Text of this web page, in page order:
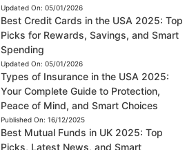
Updated On: 05/01/2026
Best Credit Cards in the USA 2025: Top
Picks for Rewards, Savings, and Smart
Spending
Updated On: 05/01/2026
Types of Insurance in the USA 2025:
Your Complete Guide to Protection,
Peace of Mind, and Smart Choices
Published On: 16/12/2025
Best Mutual Funds in UK 2025: Top
Picks, Latest News, and Smart